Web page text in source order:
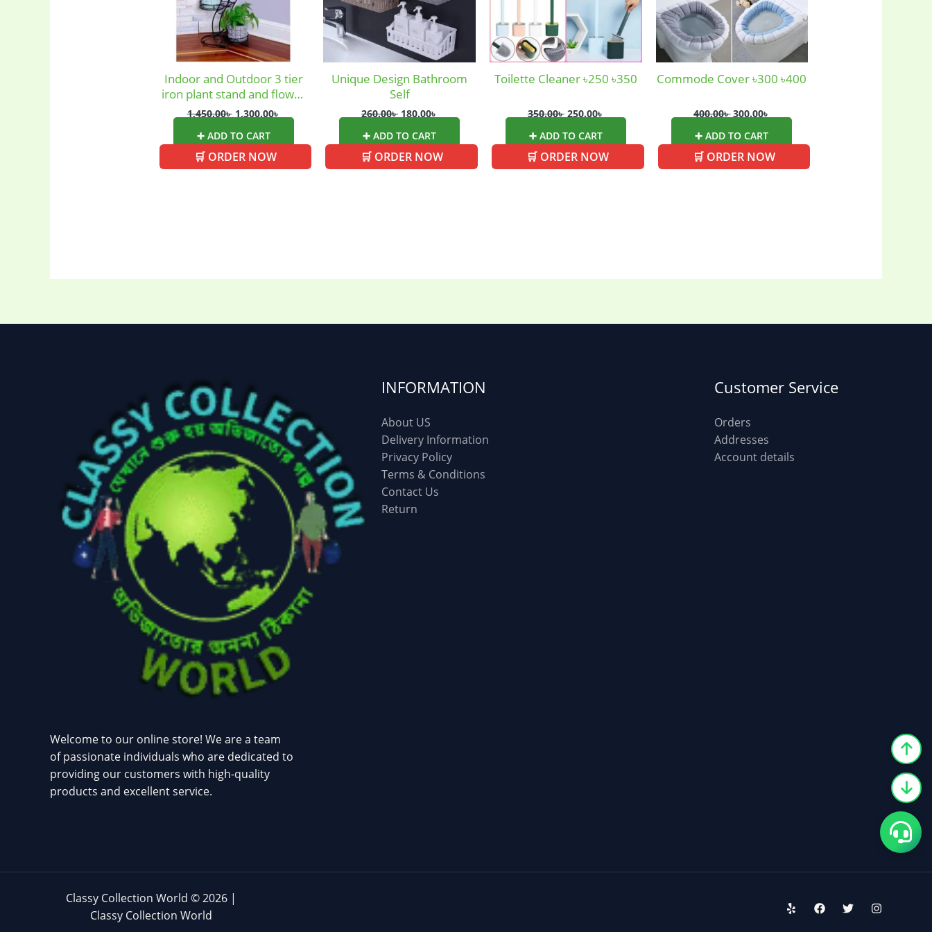
Women's bag Womens Fashion(5)
Indoor and Outdoor 3 tier
iron plant stand and flower
pot holder garden
1,450.00৳ 1,300.00৳
➕ ADD TO CART
🛒 ORDER NOW
Unique Design Bathroom
Self
260.00৳ 180.00৳
➕ ADD TO CART
🛒 ORDER NOW
Toilette Cleaner ৳250 ৳350
350.00৳ 250.00৳
➕ ADD TO CART
🛒 ORDER NOW
Commode Cover ৳300 ৳400
400.00৳ 300.00৳
➕ ADD TO CART
🛒 ORDER NOW
Welcome to our online store! We are a team
of passionate individuals who are dedicated to
providing our customers with high-quality
products and excellent service.
INFORMATION
About US
Delivery Information
Privacy Policy
Terms & Conditions
Contact Us
Return
Customer Service
Orders
Addresses
Account details
Classy Collection World © 2026 |
Classy Collection World